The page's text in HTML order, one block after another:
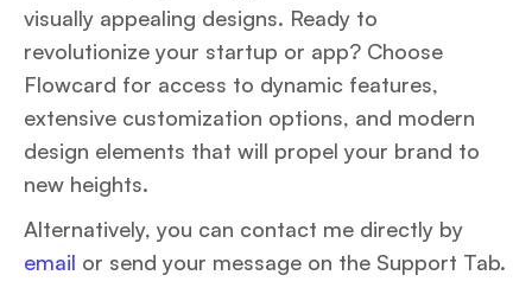
visually appealing designs. Ready to
revolutionize your startup or app? Choose
Flowcard for access to dynamic features,
extensive customization options, and modern
design elements that will propel your brand to
new heights.
Alternatively, you can contact me directly by
email or send your message on the Support Tab.